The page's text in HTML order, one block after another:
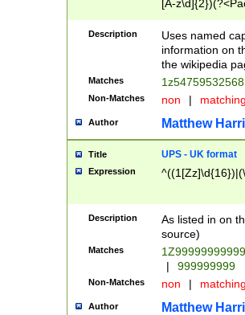
[A-
Description
Uses named
information on
the wikipedia
Matches
Non-Matches non |
Author Matthew
Title UPS - UK format
Expression
Description
As listed in on
source)
Matches
|
999999999
Non-Matches non |
Author Matthew